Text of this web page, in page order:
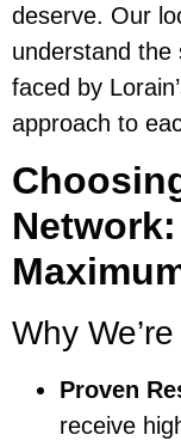
deserve. Our
understand the
faced by
approach to
Why
Proven
receive